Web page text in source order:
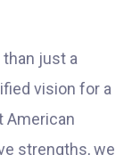
than just a
vision for a
American
strengths, we